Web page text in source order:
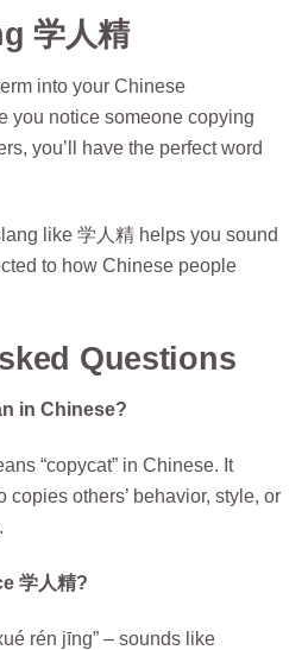
学人精
into your Chinese
you notice someone copying
you’ll have the perfect word
like 学人精 helps you sound
to how Chinese people
Questions
in Chinese?
“copycat” in Chinese. It
others’ behavior, style, or
学人精?
rén jīng” – sounds like